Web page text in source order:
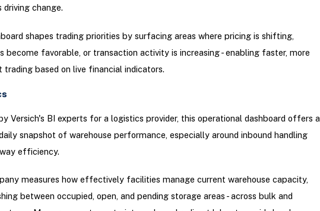
driving change.
shapes trading priorities by surfacing areas where pricing is shifting,
become favorable, or transaction activity is increasing - enabling faster, more
trading based on live financial indicators.
Versich's BI experts for a logistics provider, this operational dashboard offers a
snapshot of warehouse performance, especially around inbound handling
efficiency.
measures how effectively facilities manage current warehouse capacity,
between occupied, open, and pending storage areas - across bulk and